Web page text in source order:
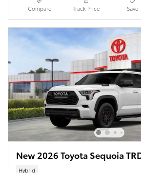
Compare Track Price Save
New 2026 Toyota Sequoia
Hybrid